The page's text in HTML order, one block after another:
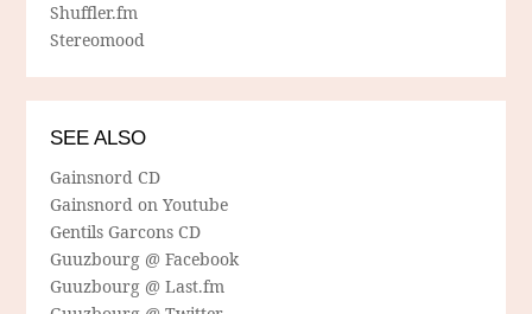
Shuffler.fm
Stereomood
SEE ALSO
Gainsnord CD
Gainsnord on Youtube
Gentils Garcons CD
Guuzbourg @ Facebook
Guuzbourg @ Last.fm